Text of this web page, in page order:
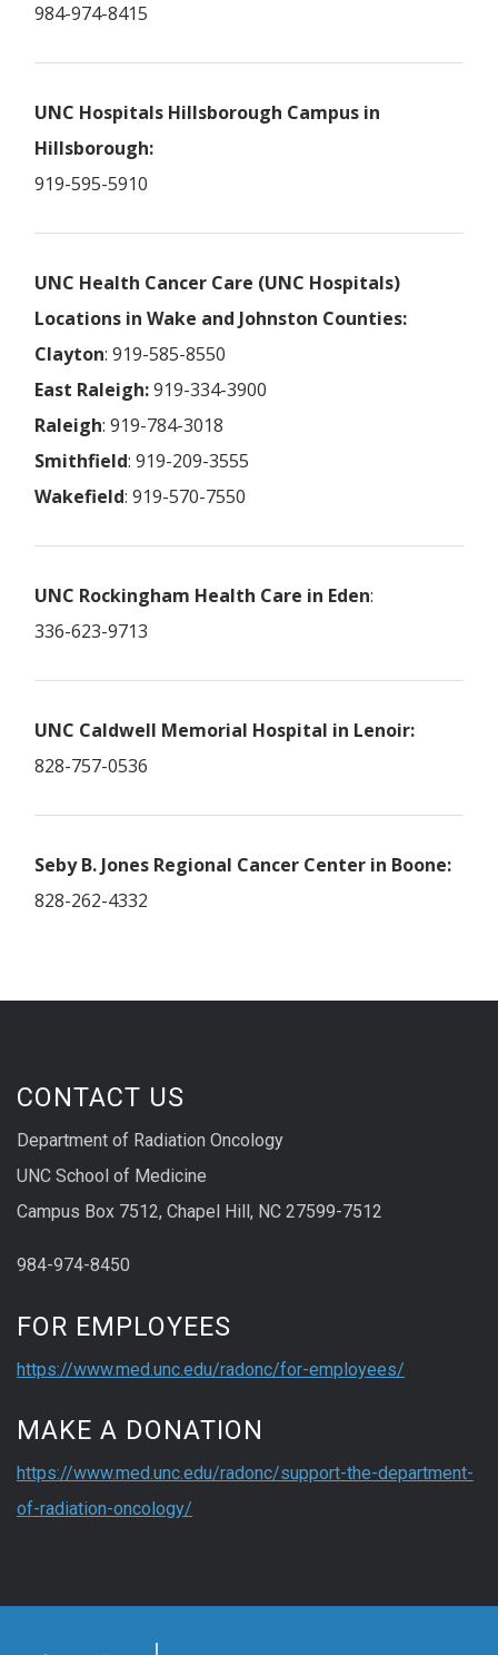
984-974-8415
UNC Hospitals Hillsborough Campus in
Hillsborough:
919-595-5910
UNC Health Cancer Care (UNC Hospitals)
Locations in Wake and Johnston Counties:
Clayton: 919-585-8550
East Raleigh:919-334-3900
Raleigh: 919-784-3018
Smithfield: 919-209-3555
Wakefield: 919-570-7550
UNC Rockingham Health Care in Eden:
336-623-9713
UNC Caldwell Memorial Hospital in Lenoir:
828-757-0536
Seby B. Jones Regional Cancer Center in Boone:
828-262-4332
CONTACT US
Department of Radiation Oncology
UNC School of Medicine
Campus Box 7512, Chapel Hill, NC 27599-7512
984-974-8450
FOR EMPLOYEES
https://www.med.unc.edu/radonc/for-employees/
MAKE A DONATION
https://www.med.unc.edu/radonc/support-the-department-
of-radiation-oncology/